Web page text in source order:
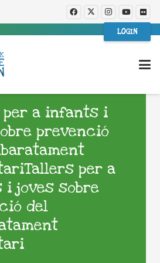
LOGIN
per a infants i
prevenció
per a
joves sobre
del